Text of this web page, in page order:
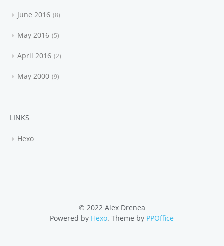
June 2016 8
May 2016 5
April 2016 2
May 2000 9
LINKS
Hexo
© 2022 Alex Drenea
Powered by Hexo. Theme by PPOffice